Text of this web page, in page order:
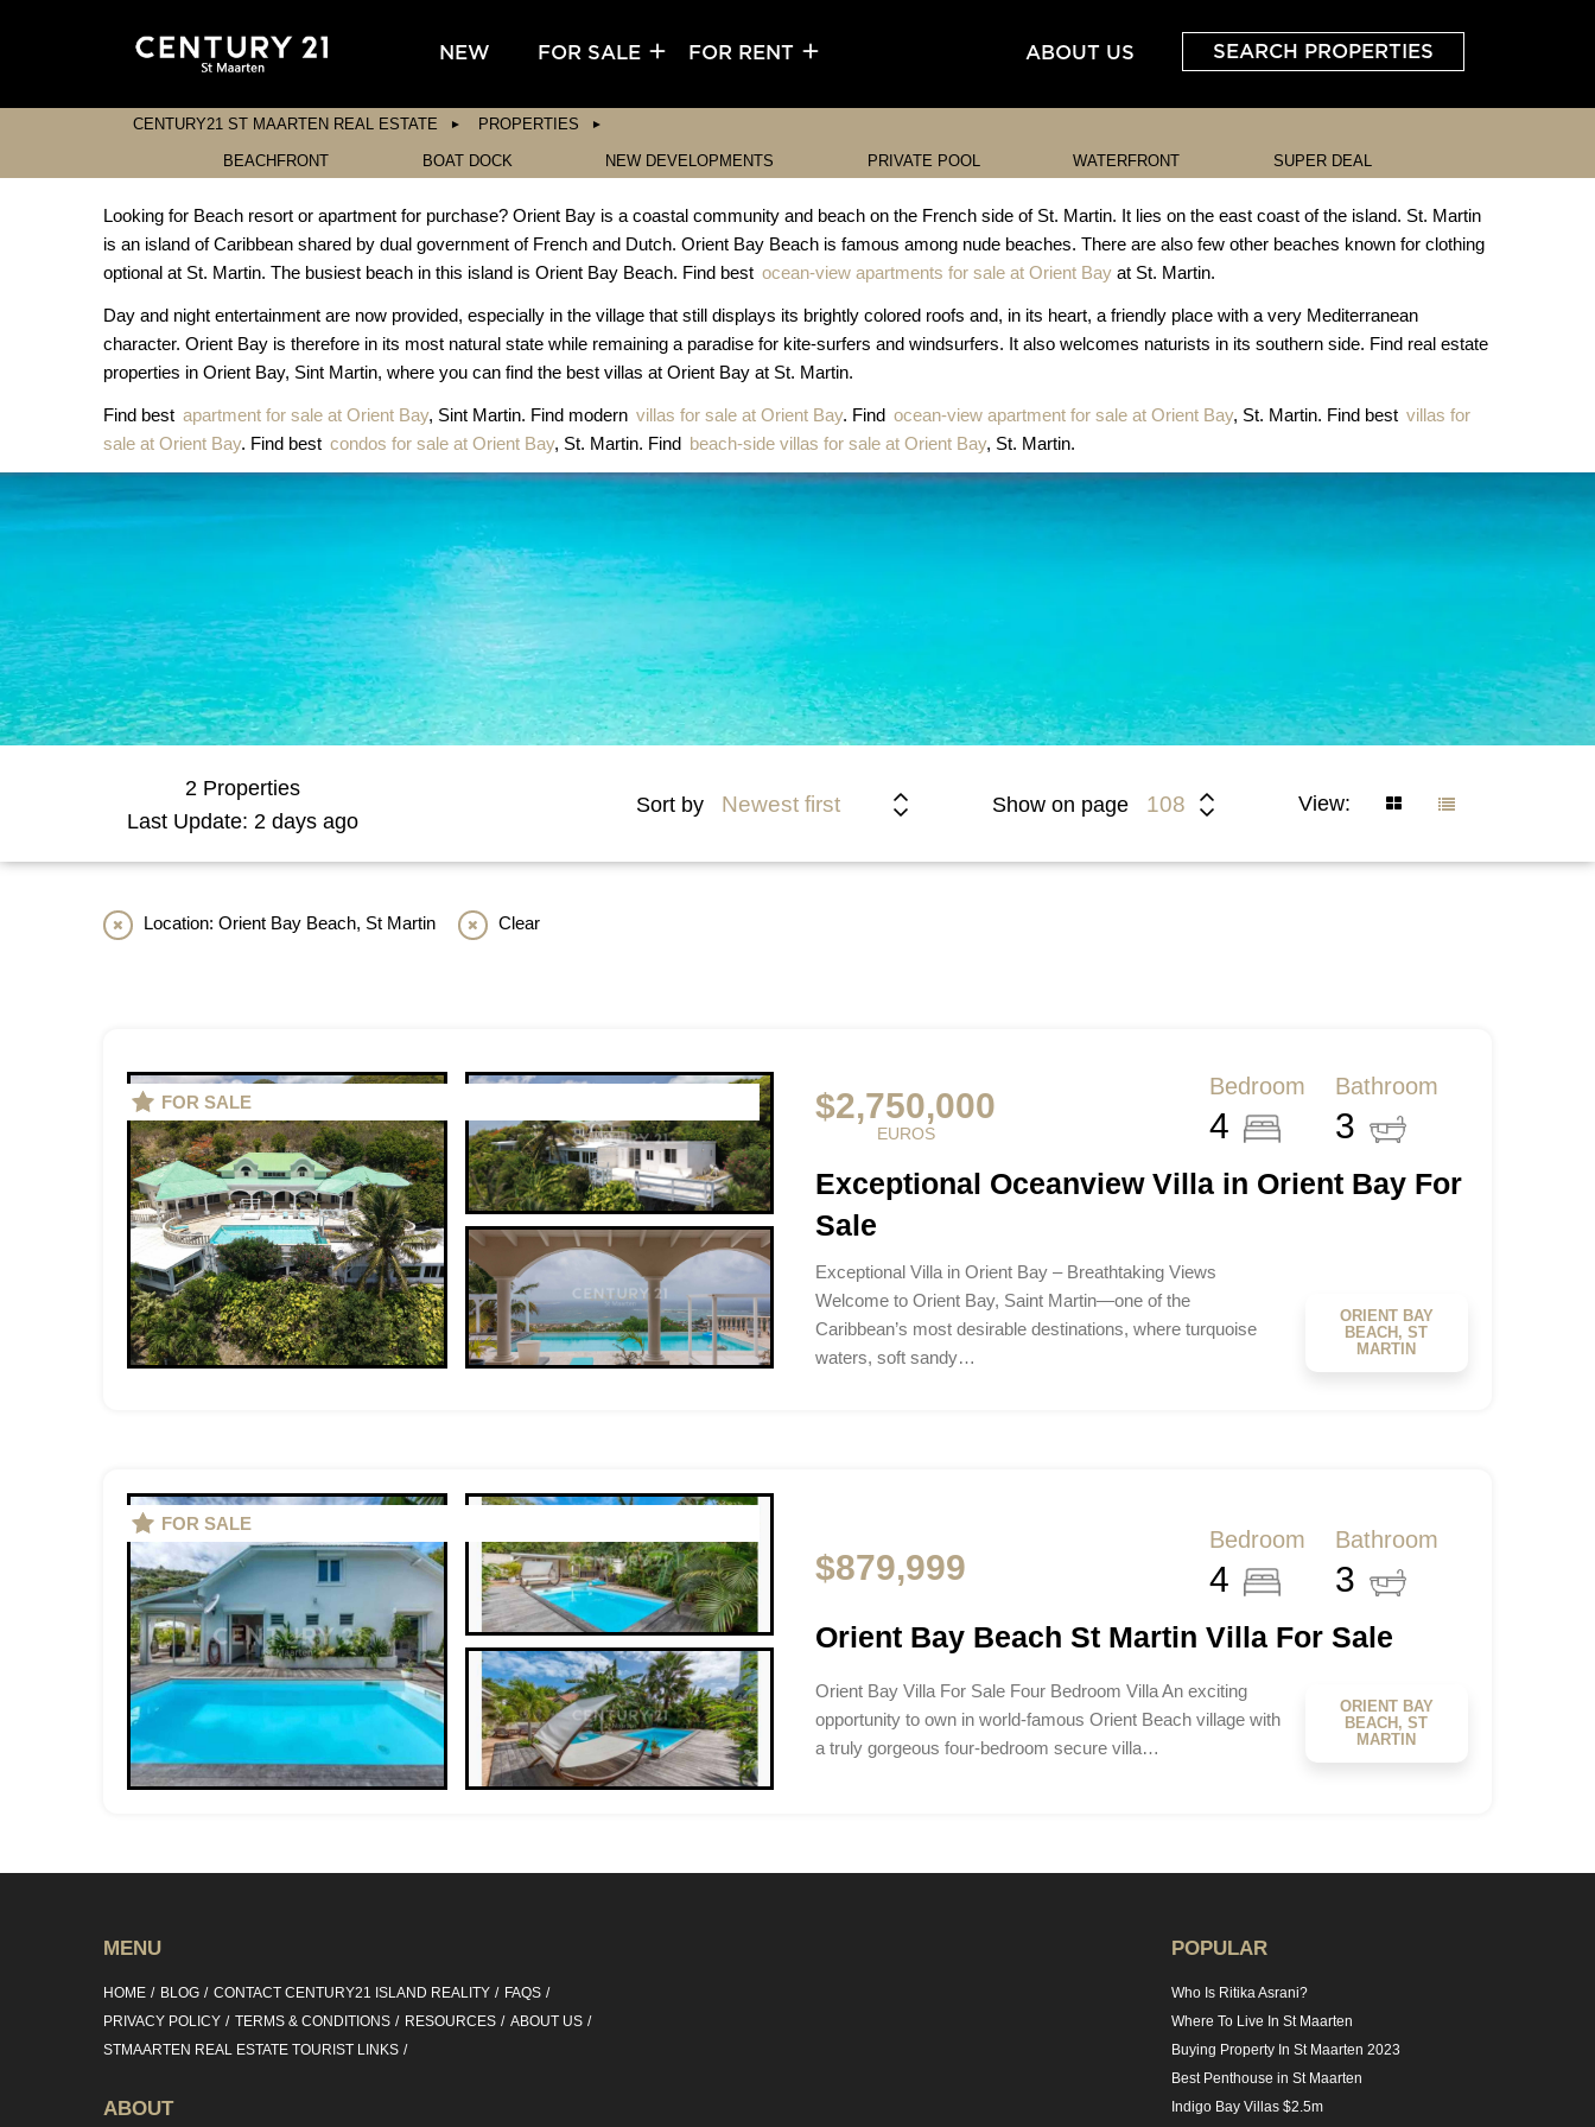
NEW FOR SALE FOR RENT SEARCH PROPERTIES
ABOUT US
CENTURY21 ST MAARTEN REAL ESTATE PROPERTIES
BEACHFRONT BOAT DOCK NEW DEVELOPMENTS PRIVATE POOL WATERFRONT SUPER DEAL
Looking for Beach resort or apartment for purchase? Orient Bay is a coastal community and beach on the French side of St. Martin. It lies on the east coast of the island. St. Martin
is an island of Caribbean shared by dual government of French and Dutch. Orient Bay Beach is famous among nude beaches. There are also few other beaches known for clothing
optional at St. Martin. The busiest beach in this island is Orient Bay Beach. Find best ocean-view apartments for sale at Orient Bay at St. Martin.
Day and night entertainment are now provided, especially in the village that still displays its brightly colored roofs and, in its heart, a friendly place with a very Mediterranean
character. Orient Bay is therefore in its most natural state while remaining a paradise for kite-surfers and windsurfers. It also welcomes naturists in its southern side. Find real estate
properties in Orient Bay, Sint Martin, where you can find the best villas at Orient Bay at St. Martin.
Find best apartment for sale at Orient Bay, Sint Martin. Find modern villas for sale at Orient Bay. Find ocean-view apartment for sale at Orient Bay, St. Martin. Find best villas for
sale at Orient Bay. Find best condos for sale at Orient Bay, St. Martin. Find beach-side villas for sale at Orient Bay, St. Martin.
2 Properties
Last Update: 2 days ago
Sort by Newest first Show on page 108 View:
Location: Orient Bay Beach, St Martin Clear
FOR SALE $2,750,000
EUROS
Bedroom
4
Bathroom
3
Exceptional Oceanview Villa in Orient Bay For
Sale
Exceptional Villa in Orient Bay – Breathtaking Views
Welcome to Orient Bay, Saint Martin—one of the
Caribbean’s most desirable destinations, where turquoise
waters, soft sandy…
ORIENT BAY
BEACH, ST
MARTIN
FOR SALE
$879,999
Bedroom
4
Bathroom
3
Orient Bay Beach St Martin Villa For Sale
Orient Bay Villa For Sale Four Bedroom Villa An exciting
opportunity to own in world-famous Orient Beach village with
a truly gorgeous four-bedroom secure villa…
ORIENT BAY
BEACH, ST
MARTIN
MENU
HOME BLOG CONTACT CENTURY21 ISLAND REALITY
FAQS
PRIVACY POLICY
TERMS & CONDITIONS RESOURCES
ABOUT US
STMAARTEN REAL ESTATE TOURIST LINKS
ABOUT
POPULAR
Who Is Ritika Asrani?
Where To Live In St Maarten
Buying Property In St Maarten 2023
Best Penthouse in St Maarten
Indigo Bay Villas $2.5m